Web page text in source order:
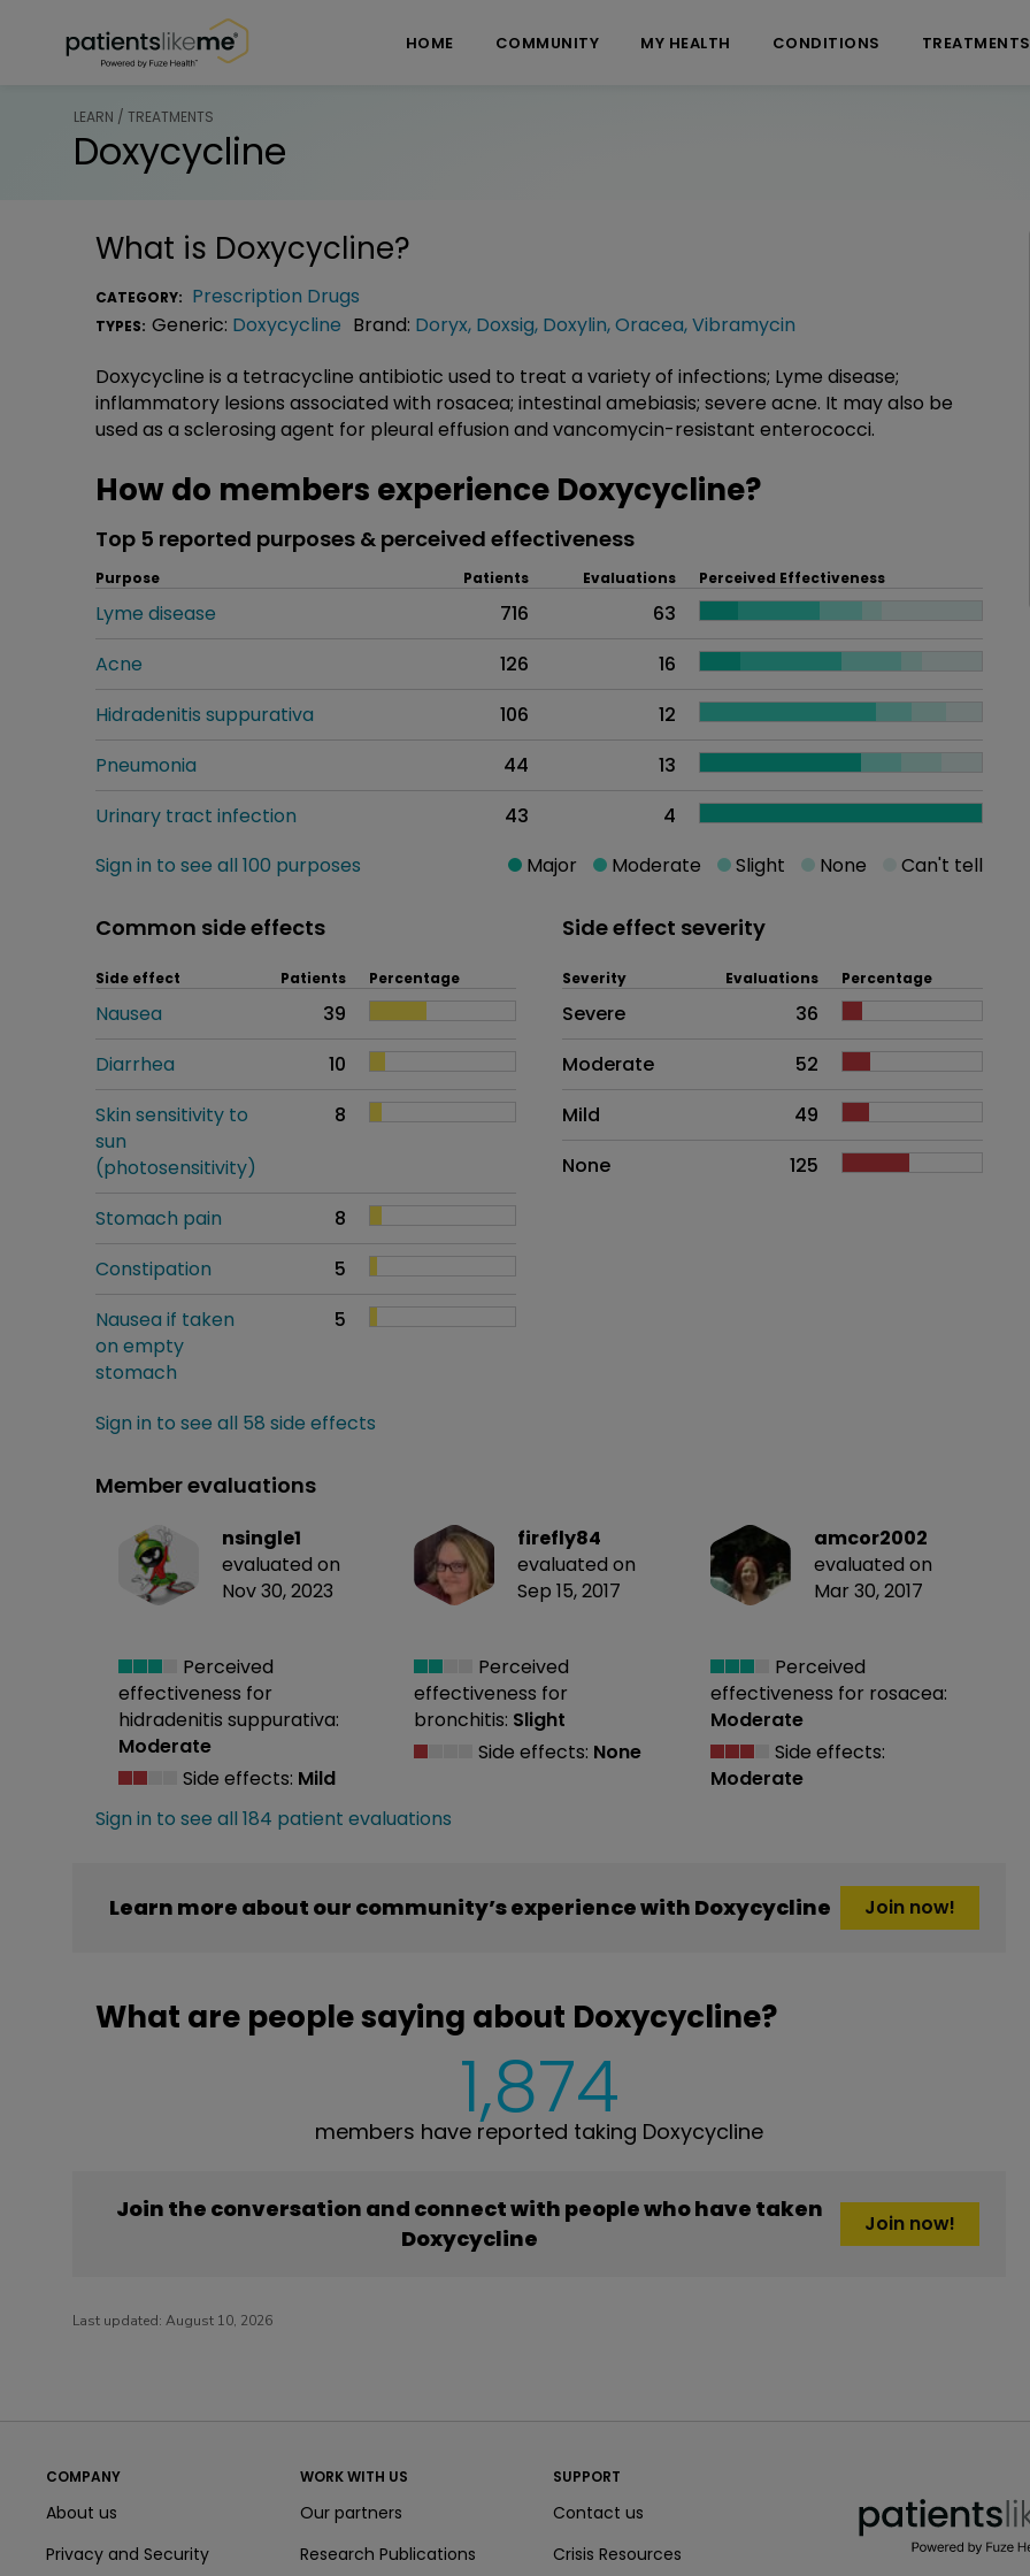
HOME COMMUNITY MY HEALTH CONDITIONS TREATMENTS
LEARN / TREATMENTS
Doxycycline
What is Doxycycline?
CATEGORY: Prescription Drugs
TYPES: Generic: Doxycycline Brand: Doryx, Doxsig, Doxylin,Oracea,Vibramycin
Doxycycline is a tetracycline antibiotic used to treat a variety of infections; Lyme disease;
inflammatory lesions associated with rosacea; intestinal amebiasis; severe acne. It may also be
used as a sclerosing agent for pleural effusion and vancomycin-resistant enterococci.
How do members experience Doxycycline?
Top 5 reported purposes & perceived effectiveness
Purpose Patients Evaluations Perceived Effectiveness
Lyme disease 716
63
Acne
126
16
Hidradenitis suppurativa
106
12
Pneumonia
44
13
Urinary tract infection
43
4
Sign in to see all 100 purposes
Major Moderate Slight None Can't tell
Common side effects
Side effect Patients Percentage
Nausea
39
Diarrhea
10
Skin sensitivity to
sun
(photosensitivity)
8
Stomach pain
8
Constipation
5
Nausea if taken
on empty
stomach
5
Sign in to see all 58 side effects
Side effect severity
Side effects as an overall problem
Severity Evaluations Percentage
Severe
36
Moderate
52
Mild
49
None
125
Member evaluations
nsingle1
evaluated on
Nov 30, 2023
Perceived
effectiveness for
hidradenitis suppurativa:
Moderate
Side effects: Mild
firefly84
evaluated on
Sep 15, 2017
Perceived
effectiveness for
bronchitis: Slight
Side effects: None
amcor2002
evaluated on
Mar 30, 2017
Perceived
effectiveness for rosacea:
Moderate
Side effects:
Moderate
Sign in to see all 184 patient evaluations
Learn more about our community’s experience with Doxycycline Join now!
What are people saying about Doxycycline?
1,874
members have reported taking Doxycycline
Join the conversation and connect with people who have taken
Doxycycline
Join now!
Last updated: August 10, 2026
COMPANY
About us
Privacy and Security
WORK WITH US
Our partners
Research Publications
SUPPORT
Contact us
Crisis Resources